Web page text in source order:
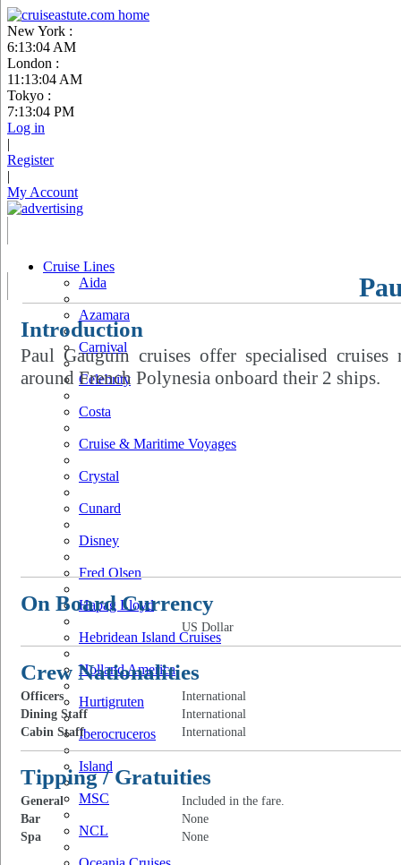
New York :
6:13:05 AM
London :
11:13:05 AM
Tokyo :
7:13:05 PM
Log in
|
Register
|
My Account
Cruise Lines
Aida
Azamara
Carnival
Celebrity
Costa
Cruise & Maritime Voyages
Crystal
Cunard
Disney
Fred Olsen
Hapag Lloyd
Hebridean Island Cruises
Holland America
Hurtigruten
Iberocruceros
Island
MSC
NCL
Introduction
Paul Gauguin cruises offer specialised cruises
around French Polynesia onboard their 2 ships.
On Board Currency
US Dollar
Crew Nationalities
Officers
International
Dining Staff
International
Cabin Staff
International
Tipping / Gratuities
General
Included in the fare.
Bar
None
Spa
None